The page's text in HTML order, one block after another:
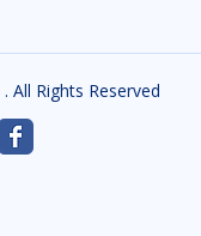
. All Rights Reserved